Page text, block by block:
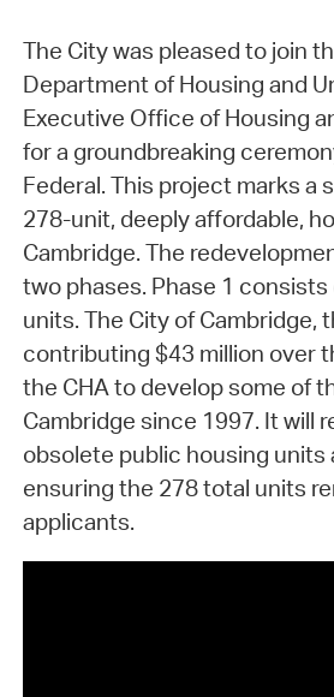
The City was pleased to join
Department of Housing and
Executive Office of Housing
for a groundbreaking
Federal. This project marks
278-unit, deeply affordable,
Cambridge. The
two phases. Phase 1
units. The City of Cambridge,
contributing $43 million over
the CHA to develop some of
Cambridge since 1997. It will
obsolete public housing units
ensuring the 278 total units
applicants.